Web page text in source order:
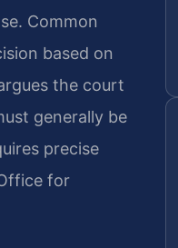
Common
based on
the court
generally be
precise
for